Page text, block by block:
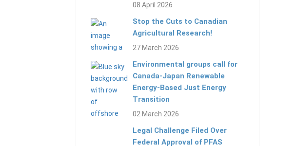
08 April 2026
Stop the Cuts to Canadian
Agricultural Research!
27 March 2026
Environmental groups call for
Canada-Japan Renewable
Energy-Based Just Energy
Transition
02 March 2026
Legal Challenge Filed Over
Federal Approval of PFAS